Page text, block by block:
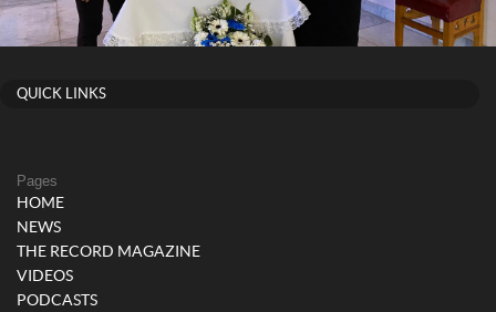
QUICK LINKS
Pages
HOME
NEWS
THE RECORD MAGAZINE
VIDEOS
PODCASTS